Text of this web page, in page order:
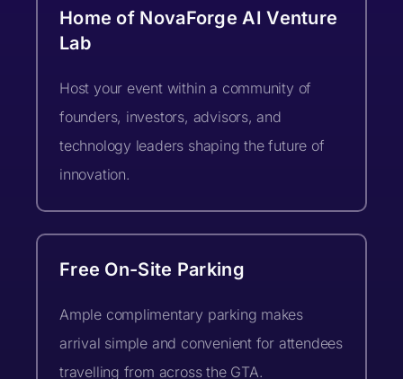
Home of NovaForge AI Venture
Lab
Host your event within a community of
founders, investors, advisors, and
technology leaders shaping the future of
innovation.
Free On-Site Parking
Ample complimentary parking makes
arrival simple and convenient for attendees
travelling from across the GTA.
(optional)
Additional Info
What best describes you?
What are you hoping to get
Current Stage (select one)*
What type of feedback are you looking
for? (optional)
Address
What is your query about? *